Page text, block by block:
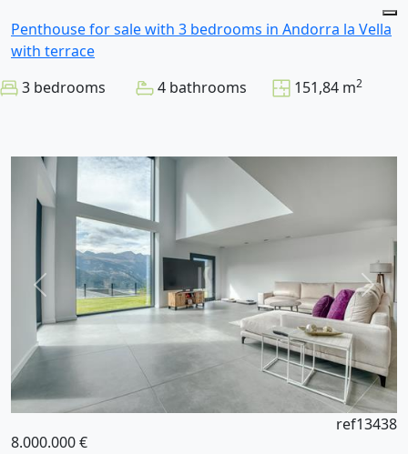
Penthouse for sale with 3 bedrooms in Andorra la Vella
with terrace
3 bedrooms
4 bathrooms 151,84 m2
8.000.000 €
ref13438